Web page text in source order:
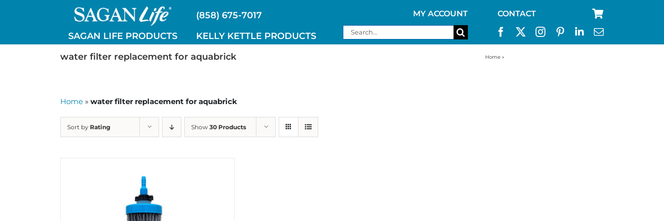
(858) 675-7017
SAGAN LIFE PRODUCTS
KELLY KETTLE PRODUCTS
MY ACCOUNT CONTACT
Search
for:
water filter replacement for aquabrick
Home »
Home » water filter replacement for aquabrick
Sort by Rating Show 30 Products